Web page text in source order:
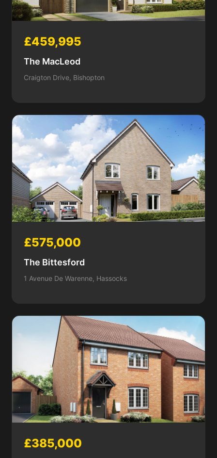
£459,995
The MacLeod
Craigton Drive, Bishopton
£575,000
The Bittesford
1 Avenue De Warenne, Hassocks
£385,000